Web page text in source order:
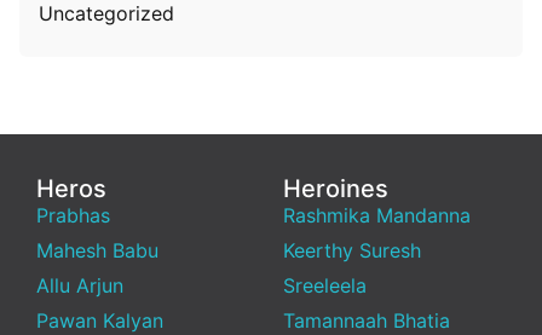
Uncategorized
Heros
Prabhas
Mahesh Babu
Allu Arjun
Pawan Kalyan
Heroines
Rashmika Mandanna
Keerthy Suresh
Sreeleela
Tamannaah Bhatia